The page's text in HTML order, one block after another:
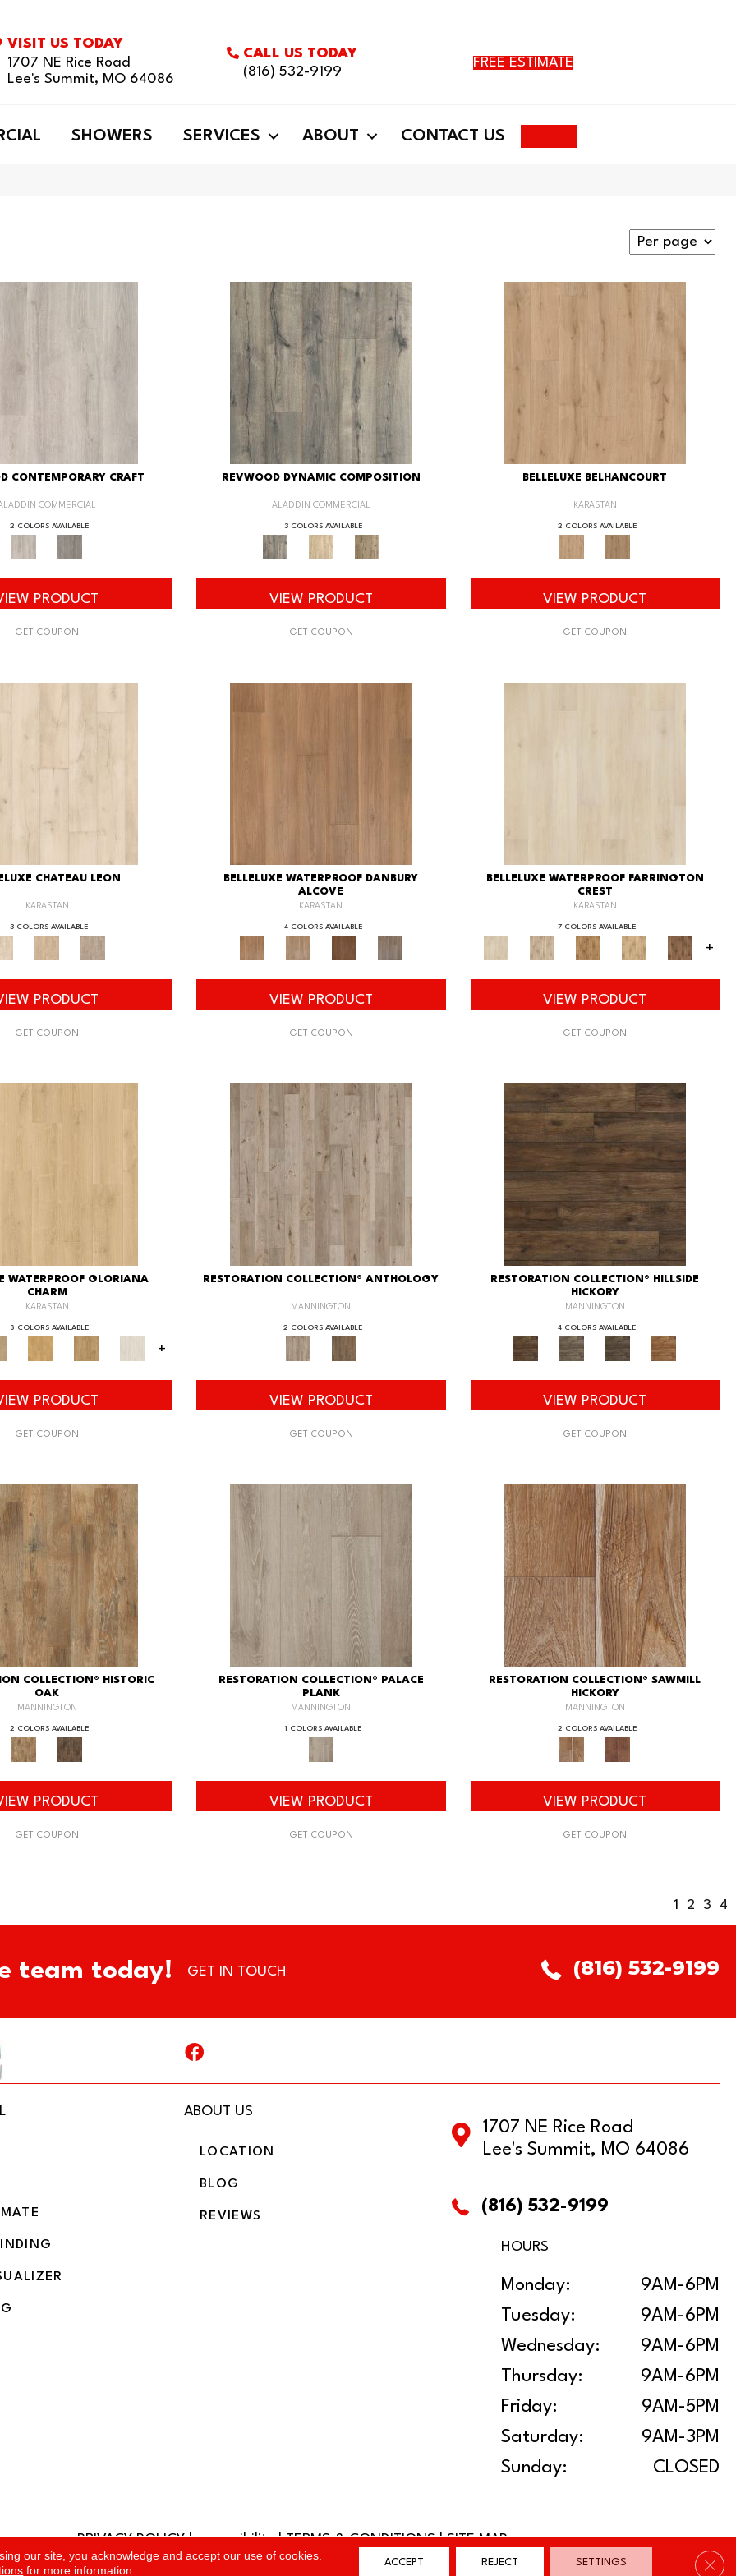
VISIT US TODAY
1707 NE Rice Road
Lee's Summit, MO 64086
CALL US TODAY
(816) 532-9199
FREE ESTIMATE
SHOWERS SERVICES ABOUT CONTACT US
CONTEMPORARY CRAFT
COMMERCIAL
2 COLORS AVAILABLE
PRODUCT
GET COUPON
REVWOOD DYNAMIC COMPOSITION
ALADDIN COMMERCIAL
3 COLORS AVAILABLE
VIEW PRODUCT
GET COUPON
BELLELUXE BELHANCOURT
KARASTAN
2 COLORS AVAILABLE
VIEW PRODUCT
GET COUPON
CHATEAU LEON
KARASTAN
3 COLORS AVAILABLE
PRODUCT
GET COUPON
BELLELUXE WATERPROOF DANBURY
ALCOVE
KARASTAN
4 COLORS AVAILABLE
VIEW PRODUCT
GET COUPON
BELLELUXE WATERPROOF FARRINGTON
CREST
KARASTAN
7 COLORS AVAILABLE
+
VIEW PRODUCT
GET COUPON
WATERPROOF GLORIANA
CHARM
KARASTAN
8 COLORS AVAILABLE
+
PRODUCT
GET COUPON
RESTORATION COLLECTION® ANTHOLOGY
MANNINGTON
2 COLORS AVAILABLE
VIEW PRODUCT
GET COUPON
RESTORATION COLLECTION® HILLSIDE
HICKORY
MANNINGTON
4 COLORS AVAILABLE
VIEW PRODUCT
GET COUPON
COLLECTION® HISTORIC
OAK
MANNINGTON
2 COLORS AVAILABLE
PRODUCT
GET COUPON
RESTORATION COLLECTION® PALACE
PLANK
MANNINGTON
1 COLORS AVAILABLE
VIEW PRODUCT
GET COUPON
RESTORATION COLLECTION® SAWMILL
HICKORY
MANNINGTON
2 COLORS AVAILABLE
VIEW PRODUCT
GET COUPON
1 2 3 4
team today! GET IN TOUCH (816) 532-9199
ABOUT US
LOCATION
BLOG
REVIEWS
1707 NE Rice Road
Lee's Summit, MO 64086
(816) 532-9199
HOURS
Monday:
9AM-6PM
Tuesday:
9AM-6PM
Wednesday:
9AM-6PM
Thursday:
9AM-6PM
Friday:
9AM-5PM
Saturday:
9AM-3PM
Sunday:
CLOSED
PRIVACY POLICY|accessibility|TERMS & CONDITIONS|SITE MAP
our site, you acknowledge and accept our use of cookies.
for more information.
ACCEPT REJECT SETTINGS